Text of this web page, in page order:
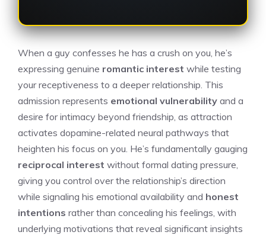
When a guy confesses he has a crush on you, he’s
expressing genuine romantic interest while testing
your receptiveness to a deeper relationship. This
admission represents emotional vulnerability and a
desire for intimacy beyond friendship, as attraction
activates dopamine-related neural pathways that
heighten his focus on you. He’s fundamentally gauging
reciprocal interest without formal dating pressure,
giving you control over the relationship’s direction
while signaling his emotional availability and honest
intentions rather than concealing his feelings, with
underlying motivations that reveal significant insights